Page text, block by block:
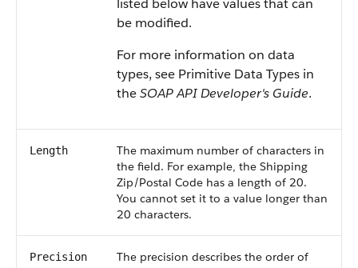
listed below have values that can
be modified.
For more information on data
types, see Primitive Data Types in
theSOAP API Developer's Guide.
Length
The maximum number of characters in
the field. For example, the Shipping
Zip/Postal Code has a length of 20.
You cannot set it to a value longer than
20 characters.
Precision
The precision describes the order of